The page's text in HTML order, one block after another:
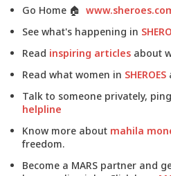
Go Home 🏠
See what's happening in
Read inspiring articles about
Read what women in SHEROES
Talk to someone privately,
helpline
Know more about mahila
freedom.
Become a MARS partner and